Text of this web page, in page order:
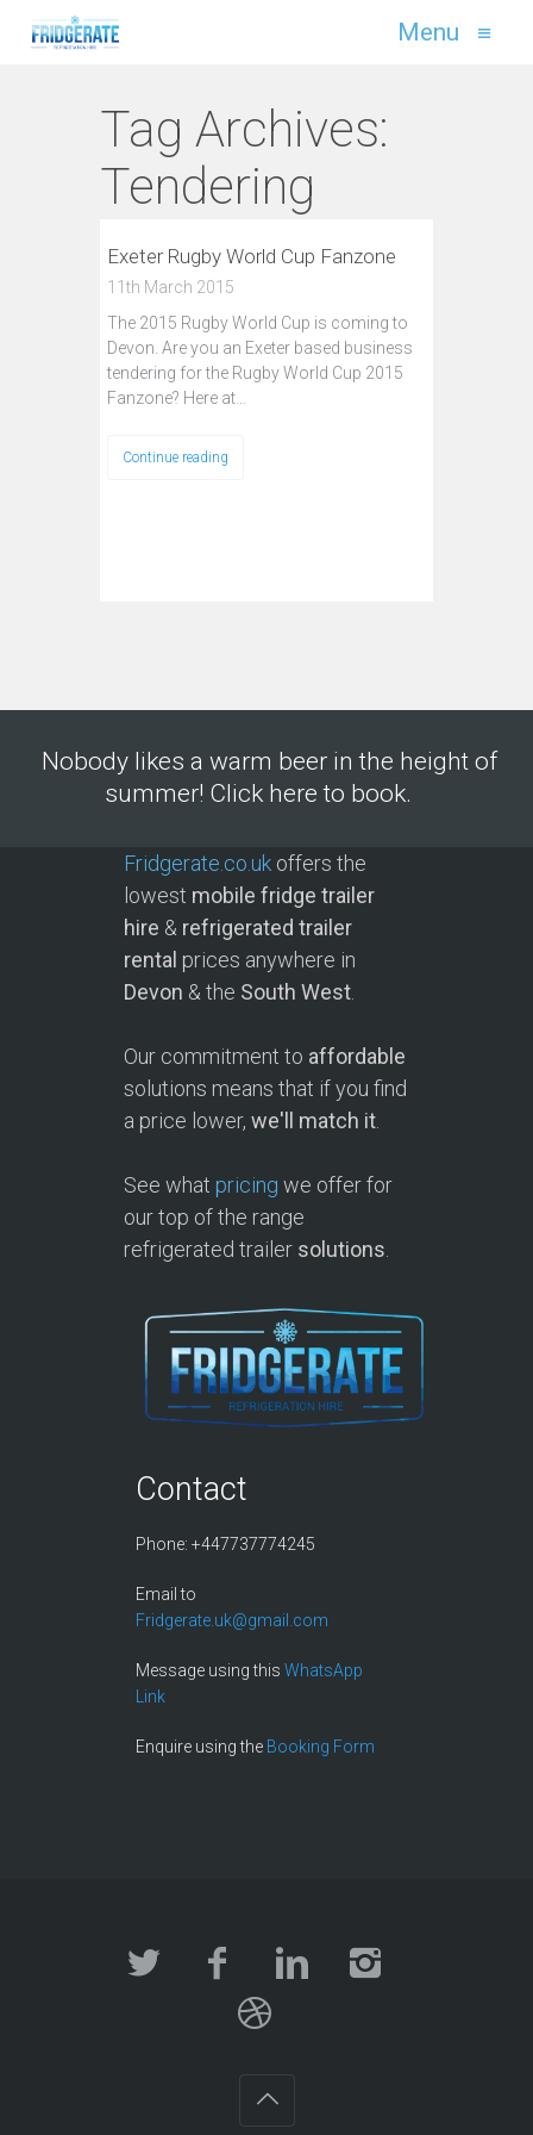
Menu ≡
Tag Archives:
Tendering
Exeter Rugby World Cup Fanzone
11th March 2015
The 2015 Rugby World Cup is coming to
Devon. Are you an Exeter based business
tendering for the Rugby World Cup 2015
Fanzone? Here at…
Continue reading
Nobody likes a warm beer in the height of
summer! Click here to book.
Fridgerate.co.uk offers the
lowest mobile fridge trailer
hire & refrigerated trailer
rental prices anywhere in
Devon & the South West
Our commitment to affordable
solutions means that if you find
a price lower, we'll match it
See what pricing we offer for
our top of the range
refrigerated trailer solutions
Contact
Phone: +447737774245
Email to
Fridgerate.uk@gmail.com
Message using this WhatsApp
Link
Enquire using the Booking Form